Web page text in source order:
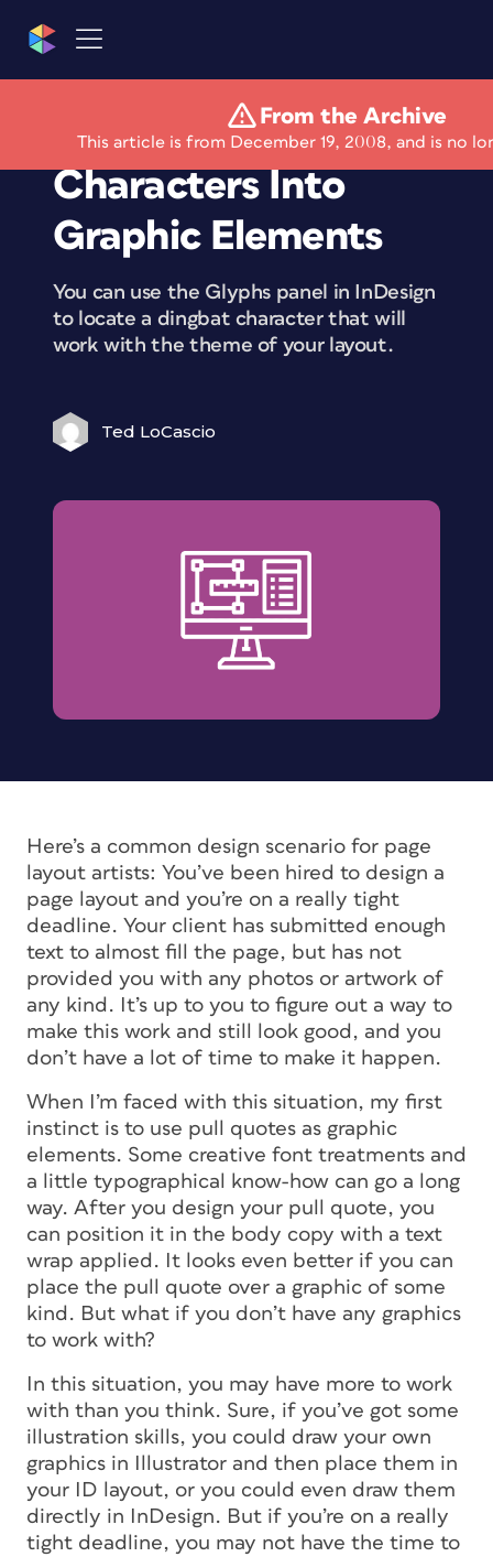
From the Archive
This article is from December 19, 2008, and is no
Converting Glyph
Characters Into
Graphic Elements
You can use the Glyphs panel in InDesign
to locate a dingbat character that will
work with the theme of your layout.
Ted LoCascio
Here’s a common design scenario for page
layout artists: You’ve been hired to design a
page layout and you’re on a really tight
deadline. Your client has submitted enough
text to almost fill the page, but has not
provided you with any photos or artwork of
any kind. It’s up to you to figure out a way to
make this work and still look good, and you
don’t have a lot of time to make it happen.
When I’m faced with this situation, my first
instinct is to use pull quotes as graphic
elements. Some creative font treatments and
a little typographical know-how can go a long
way. After you design your pull quote, you
can position it in the body copy with a text
wrap applied. It looks even better if you can
place the pull quote over a graphic of some
kind. But what if you don’t have any graphics
to work with?
In this situation, you may have more to work
with than you think. Sure, if you’ve got some
illustration skills, you could draw your own
graphics in Illustrator and then place them in
your ID layout, or you could even draw them
directly in InDesign. But if you’re on a really
tight deadline, you may not have the time to